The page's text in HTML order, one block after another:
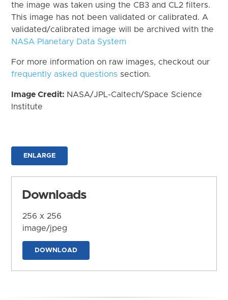
the image was taken using the CB3 and CL2 filters.
This image has not been validated or calibrated. A
validated/calibrated image will be archived with the
NASA Planetary Data System
For more information on raw images, checkout our
frequently asked questions section.
Image Credit: NASA/JPL-Caltech/Space Science
Institute
ENLARGE
Downloads
256 x 256
image/jpeg
DOWNLOAD